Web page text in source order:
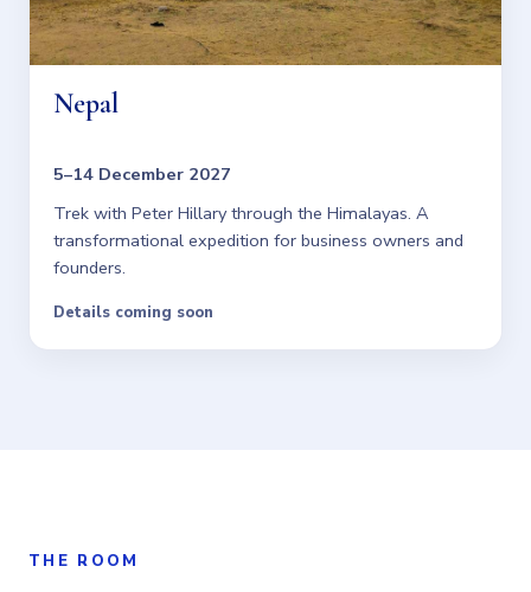
Nepal
5–14 December 2027
Trek with Peter Hillary through the Himalayas. A
transformational expedition for business owners and
founders.
Details coming soon
THE ROOM